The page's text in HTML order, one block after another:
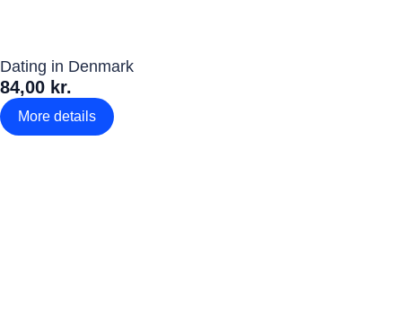
Dating in Denmark
84,00 kr.
More details